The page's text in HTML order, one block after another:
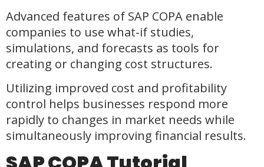
Advanced features of SAP COPA enable
companies to use what-if studies,
simulations, and forecasts as tools for
creating or changing cost structures.
Utilizing improved cost and profitability
control helps businesses respond more
rapidly to changes in market needs while
simultaneously improving financial results.